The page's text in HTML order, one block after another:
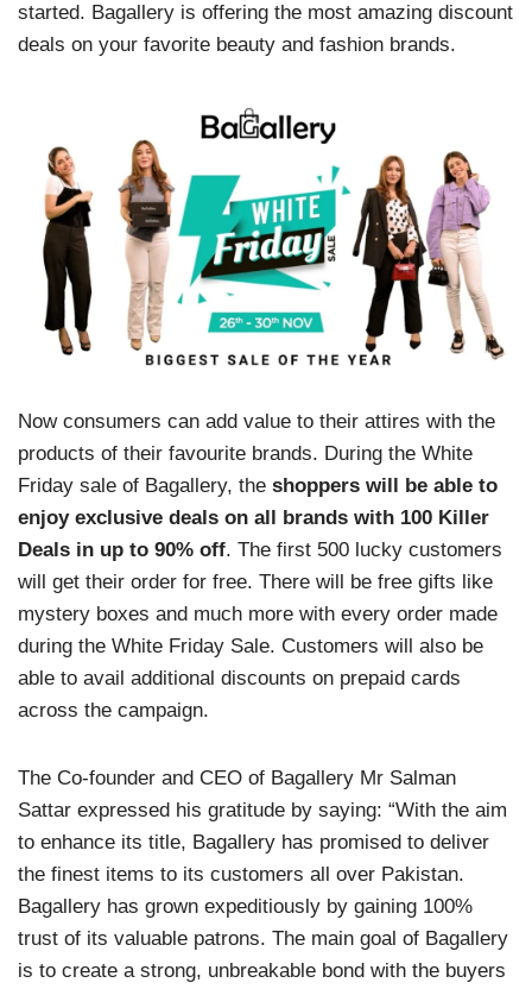
started. Bagallery is offering the most amazing discount
deals on your favorite beauty and fashion brands.
Now consumers can add value to their attires with the
products of their favourite brands. During the White
Friday sale of Bagallery, the shoppers will be able to
enjoy exclusive deals on all brands with 100 Killer
Deals in up to 90% off. The first 500 lucky customers
will get their order for free. There will be free gifts like
mystery boxes and much more with every order made
during the White Friday Sale. Customers will also be
able to avail additional discounts on prepaid cards
across the campaign.
The Co-founder and CEO of Bagallery Mr Salman
Sattar expressed his gratitude by saying: “With the aim
to enhance its title, Bagallery has promised to deliver
the finest items to its customers all over Pakistan.
Bagallery has grown expeditiously by gaining 100%
trust of its valuable patrons. The main goal of Bagallery
is to create a strong, unbreakable bond with the buyers